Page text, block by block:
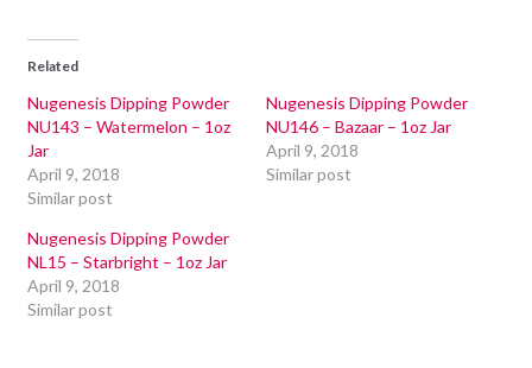
Related
Nugenesis Dipping Powder
NU143 – Watermelon – 1oz
Jar
April 9, 2018
Similar post
Nugenesis Dipping Powder
NU146 – Bazaar – 1oz Jar
April 9, 2018
Similar post
Nugenesis Dipping Powder
NL15 – Starbright – 1oz Jar
April 9, 2018
Similar post